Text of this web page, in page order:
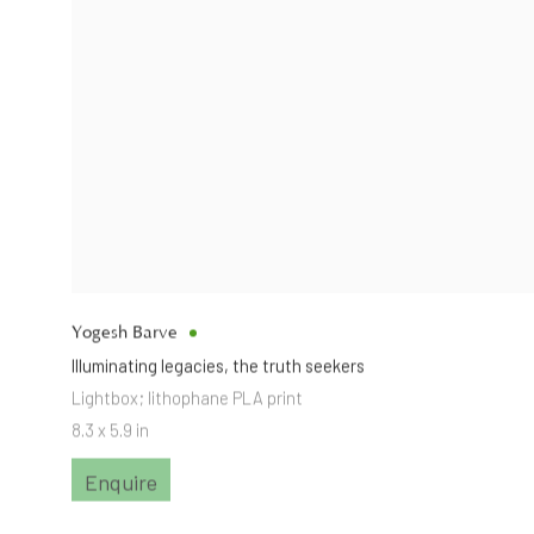
Yogesh Barve
Illuminating legacies, the truth seekers
Lightbox; lithophane PLA print
8.3 x 5.9 in
Enquire